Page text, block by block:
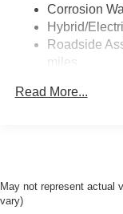
13.8 Gal. Fuel
Single
Strut Front
Corrosion
Hybrid/
Roadside
miles
Read More...
May not represent actual
vary)